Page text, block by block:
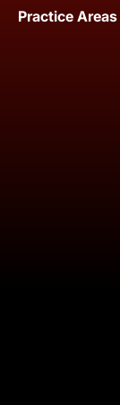
Practice Areas